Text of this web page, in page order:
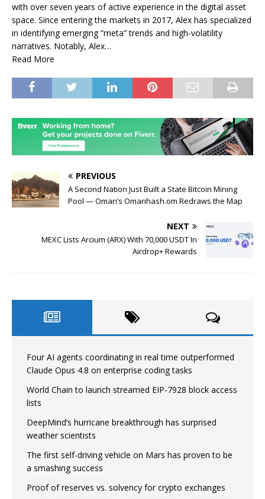
with over seven years of active experience in the digital asset
space. Since entering the markets in 2017, Alex has specialized
in identifying emerging “meta” trends and high-volatility
narratives. Notably, Alex…
Read More
PREVIOUS
A Second Nation Just Built a State Bitcoin Mining
Pool — Oman’s Omanhash.om Redraws the Map
NEXT
MEXC Lists Arcium (ARX) With 70,000 USDT In
Airdrop+ Rewards
Four AI agents coordinating in real time outperformed
Claude Opus 4.8 on enterprise coding tasks
World Chain to launch streamed EIP-7928 block access
lists
DeepMind’s hurricane breakthrough has surprised
weather scientists
The first self-driving vehicle on Mars has proven to be
a smashing success
Proof of reserves vs. solvency for crypto exchanges